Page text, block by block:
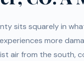
sits squarely in
more
air from the south,